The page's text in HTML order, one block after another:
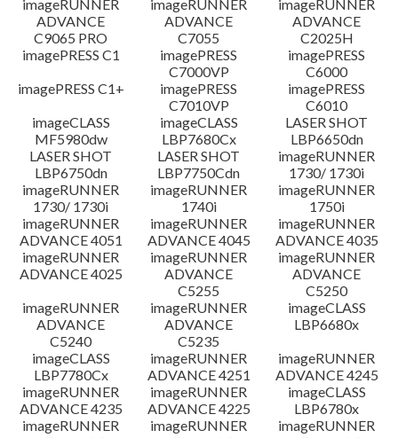
imageRUNNER
ADVANCE
C9065 PRO
imageRUNNER
ADVANCE
C7055
imageRUNNER
ADVANCE
C2025H
imagePRESS C1
imagePRESS
C7000VP
imagePRESS
C6000
imagePRESS C1+
imagePRESS
C7010VP
imagePRESS
C6010
imageCLASS
MF5980dw
imageCLASS
LBP7680Cx
LASER SHOT
LBP6650dn
LASER SHOT
LBP6750dn
LASER SHOT
LBP7750Cdn
imageRUNNER
1730/ 1730i
imageRUNNER
1730/ 1730i
imageRUNNER
1740i
imageRUNNER
1750i
imageRUNNER
ADVANCE 4051
imageRUNNER
ADVANCE 4045
imageRUNNER
ADVANCE 4035
imageRUNNER
ADVANCE 4025
imageRUNNER
ADVANCE
C5255
imageRUNNER
ADVANCE
C5250
imageRUNNER
ADVANCE
C5240
imageRUNNER
ADVANCE
C5235
imageCLASS
LBP6680x
imageCLASS
LBP7780Cx
imageRUNNER
ADVANCE 4251
imageRUNNER
ADVANCE 4245
imageRUNNER
ADVANCE 4235
imageRUNNER
ADVANCE 4225
imageCLASS
LBP6780x
imageRUNNER
imageRUNNER
imageRUNNER